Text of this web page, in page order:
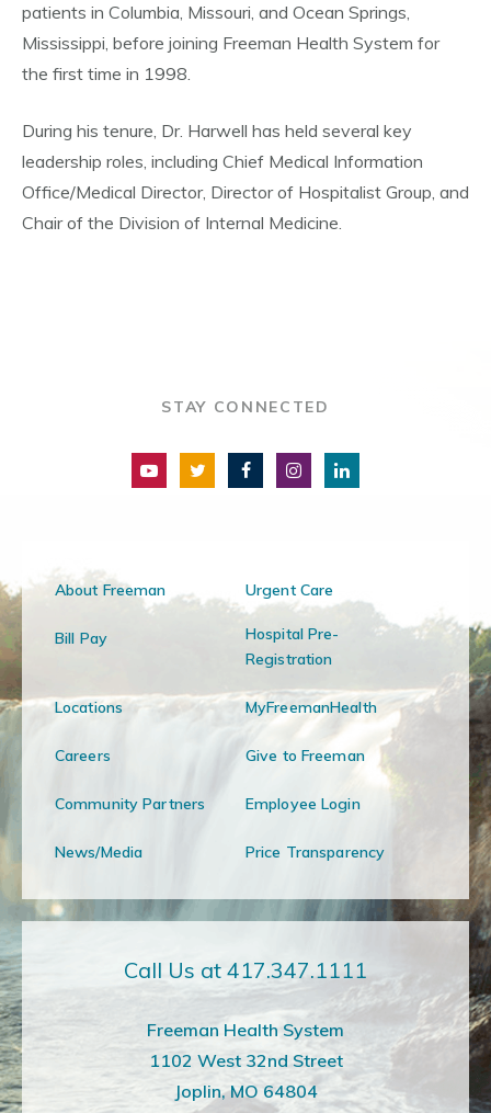
patients in Columbia, Missouri, and Ocean Springs,
Mississippi, before joining Freeman Health System for
the first time in 1998.
During his tenure, Dr. Harwell has held several key
leadership roles, including Chief Medical Information
Office/Medical Director, Director of Hospitalist Group, and
Chair of the Division of Internal Medicine.
STAY CONNECTED
About Freeman Urgent Care
Bill Pay
Hospital Pre-
Registration
Locations MyFreemanHealth
Careers Give to Freeman
Community Partners Employee Login
News/Media Price Transparency
Call Us at 417.347.1111
Freeman Health System
1102 West 32nd Street
Joplin, MO 64804